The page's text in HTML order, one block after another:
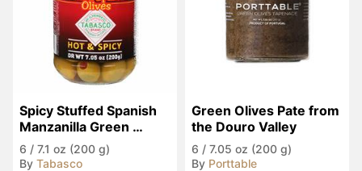
Spicy Stuffed Spanish
Manzanilla Green
Olives
6 / 7.1 oz (200 g)
By Tabasco
Green Olives Pate from
the Douro Valley
6 / 7.05 oz (200 g)
By Porttable